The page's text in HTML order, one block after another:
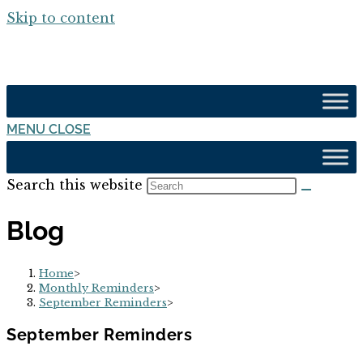
Skip to content
MENU CLOSE
Search this website
Blog
Home>
Monthly Reminders>
September Reminders>
September Reminders